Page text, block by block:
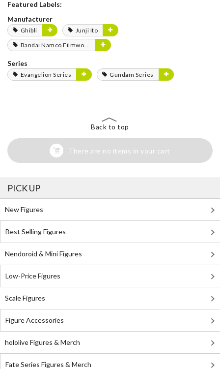
Featured Labels:
Manufacturer
Ghibli
Junji Ito
Bandai Namco Filmworks
Series
Evangelion Series Gundam Series
Back to top
There are no items in your cart
PICK UP
New Figures
Best Selling Figures
Nendoroid & Mini Figures
Low-Price Figures
Scale Figures
Figure Accessories
hololive Figures & Merch
Fate Series Figures & Merch